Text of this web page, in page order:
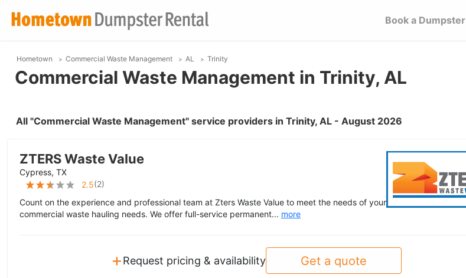
Book a Dumpster
Hometown Commercial Waste Management AL Trinity
Commercial Waste Management in Trinity, AL
All "Commercial Waste Management" service providers in Trinity, AL - August 2026
ZTERS Waste Value
Cypress, TX
2.5(2)
Count on the experience and professional team at Zters Waste Value to meet the needs of your
commercial waste hauling needs. We offer full-service permanent... more
+Request pricing & availability Get a quote